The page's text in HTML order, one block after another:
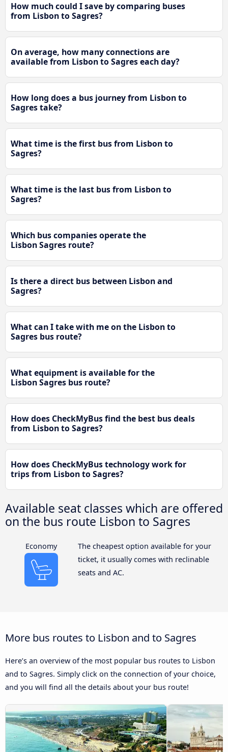
How much could I save by comparing buses
from Lisbon to Sagres?
On average, how many connections are
available from Lisbon to Sagres each day?
How long does a bus journey from Lisbon to
Sagres take?
What time is the first bus from Lisbon to
Sagres?
What time is the last bus from Lisbon to
Sagres?
Which bus companies operate the
Lisbon Sagres route?
Is there a direct bus between Lisbon and
Sagres?
What can I take with me on the Lisbon to
Sagres bus route?
What equipment is available for the
Lisbon Sagres bus route?
How does CheckMyBus find the best bus deals
from Lisbon to Sagres?
How does CheckMyBus technology work for
trips from Lisbon to Sagres?
Available seat classes which are offered
on the bus route Lisbon to Sagres
Economy
The cheapest option available for your
ticket, it usually comes with reclinable
seats and AC.
More bus routes to Lisbon and to Sagres
Here’s an overview of the most popular bus routes to Lisbon
and to Sagres. Simply click on the connection of your choice,
and you will find all the details about your bus route!